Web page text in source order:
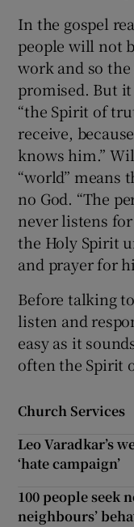
In the gospel
people will not
work and so
promised. But
“the Spirit of
receive,
knows him.”
“world” means
no God. “The
never listens
the Holy Spirit
and prayer for
Before talking
listen and
easy as it
often the Spirit
Church Services
Leo Varadkar’s
‘hate campaign’
100 people seek
neighbours’